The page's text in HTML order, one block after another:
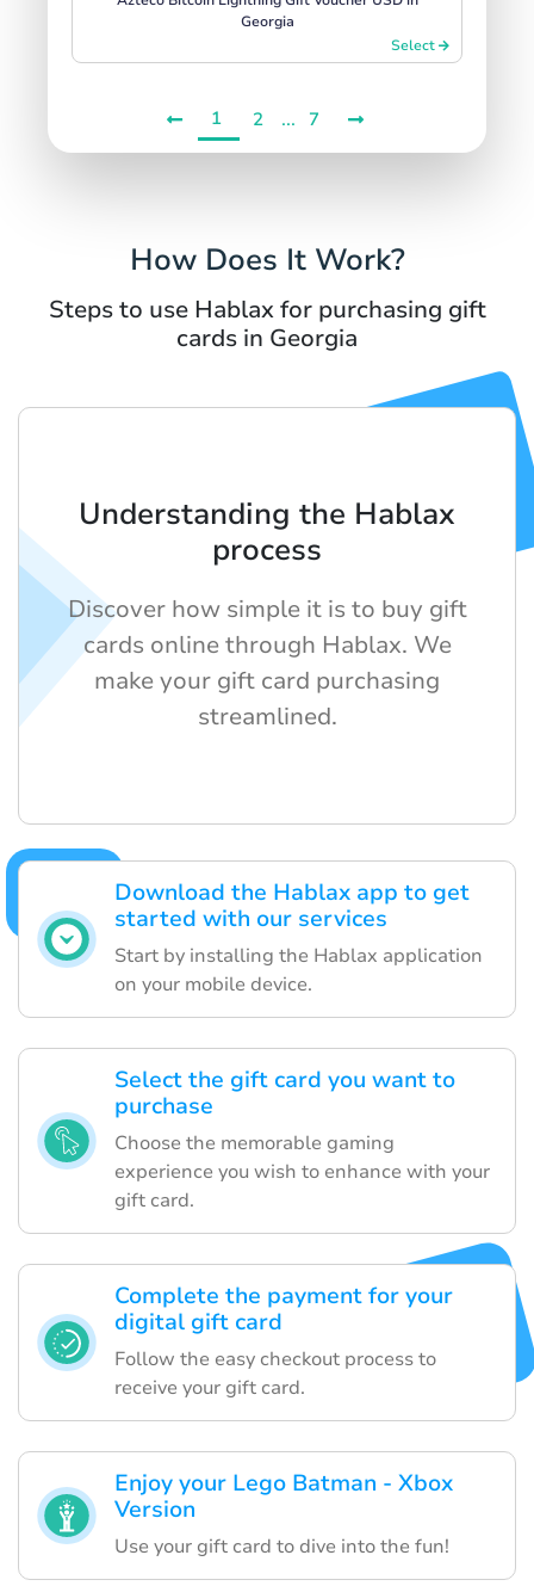
Georgia
Select
1 2 ... 7
How Does It Work?
Steps to use Hablax for purchasing gift
cards in Georgia
Download the Hablax app to get
started with our services
Start by installing the Hablax application
on your mobile device.
Select the gift card you want to
purchase
Choose the memorable gaming
experience you wish to enhance with your
gift card.
Complete the payment for your
digital gift card
Follow the easy checkout process to
receive your gift card.
Enjoy your Lego Batman - Xbox
Version
Use your gift card to dive into the fun!
Understanding the Hablax
process
Discover how simple it is to buy gift
cards online through Hablax. We
make your gift card purchasing
streamlined.